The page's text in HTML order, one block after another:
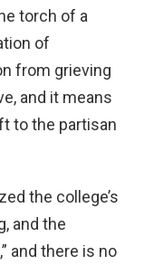
torch of a
of
from grieving
and it means
to the partisan
the college’s
and the
and there is no